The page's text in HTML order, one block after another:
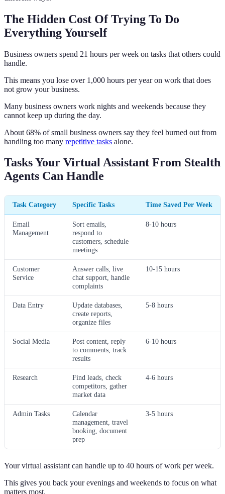
The Hidden Cost Of Trying To Do
Everything Yourself
Business owners spend 21 hours per week on tasks that others could
handle.
This means you lose over 1,000 hours per year on work that does
not grow your business.
Many business owners work nights and weekends because they
cannot keep up during the day.
About 68% of small business owners say they feel burned out from
handling too many repetitive tasks alone.
Tasks Your Virtual Assistant From Stealth
Agents Can Handle
Task Category Specific Tasks Time Saved Per Week
Email
Management
Sort emails,
respond to
customers, schedule
meetings
8-10 hours
Customer
Service
Answer calls, live
chat support, handle
complaints
10-15 hours
Data Entry
Update databases,
create reports,
organize files
5-8 hours
Social Media
Post content, reply
to comments, track
results
6-10 hours
Research
Find leads, check
competitors, gather
market data
4-6 hours
Admin Tasks
Calendar
management, travel
booking, document
prep
3-5 hours
Your virtual assistant can handle up to 40 hours of work per week.
This gives you back your evenings and weekends to focus on what
matters most.